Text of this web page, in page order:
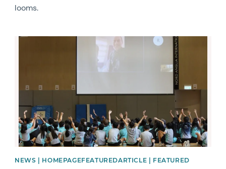
looms.
News image
NEWS | HOMEPAGEFEATUREDARTICLE | FEATURED